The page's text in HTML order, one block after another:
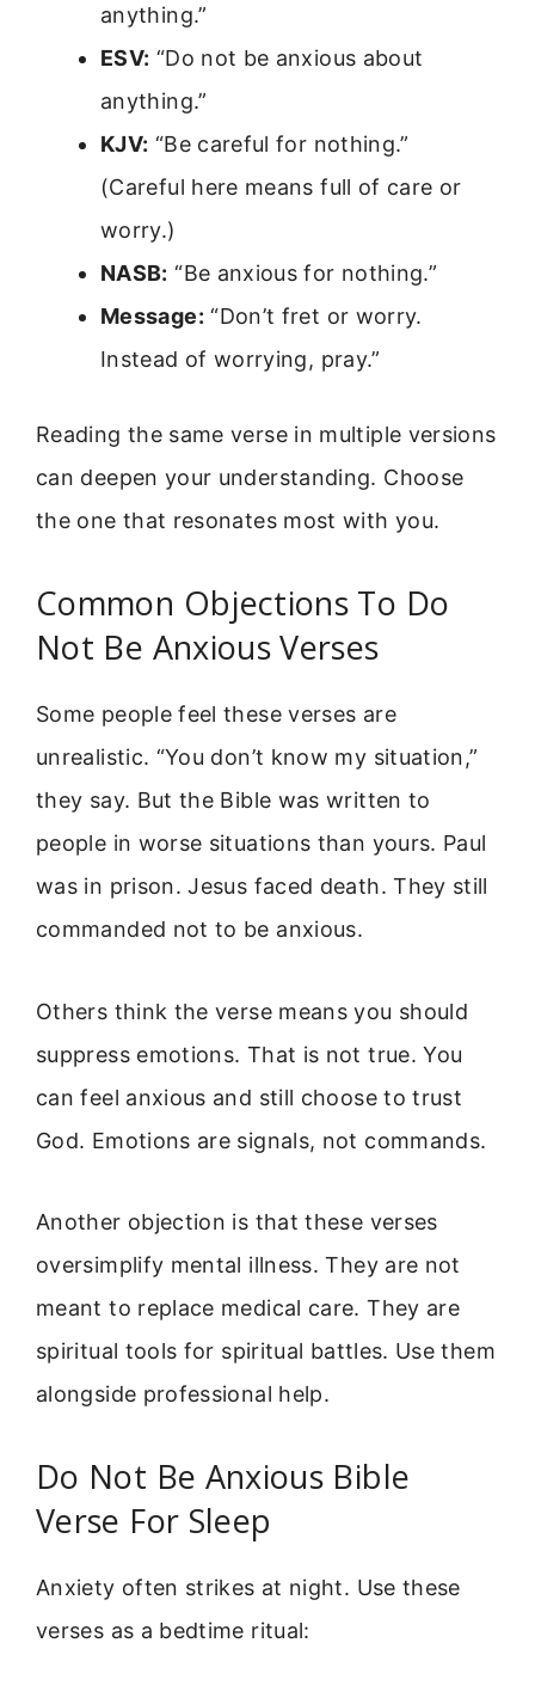
anything.”
ESV: “Do not be anxious about
anything.”
KJV: “Be careful for nothing.”
(Careful here means full of care or
worry.)
NASB: “Be anxious for nothing.”
Message: “Don’t fret or worry.
Instead of worrying, pray.”
Reading the same verse in multiple versions
can deepen your understanding. Choose
the one that resonates most with you.
Common Objections To Do
Not Be Anxious Verses
Some people feel these verses are
unrealistic. “You don’t know my situation,”
they say. But the Bible was written to
people in worse situations than yours. Paul
was in prison. Jesus faced death. They still
commanded not to be anxious.
Others think the verse means you should
suppress emotions. That is not true. You
can feel anxious and still choose to trust
God. Emotions are signals, not commands.
Another objection is that these verses
oversimplify mental illness. They are not
meant to replace medical care. They are
spiritual tools for spiritual battles. Use them
alongside professional help.
Do Not Be Anxious Bible
Verse For Sleep
Anxiety often strikes at night. Use these
verses as a bedtime ritual: